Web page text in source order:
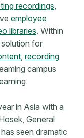
recordings,
employee
libraries. Within
for
, recording
campus
in Asia with a
General
seen dramatic